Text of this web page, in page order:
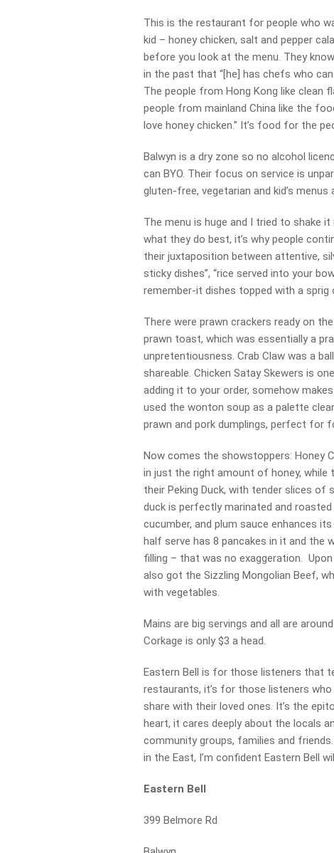
This is the restaurant for people who
kid – honey chicken, salt and pepper
before you look at the menu. They
in the past that “[he] has chefs who
The people from Hong Kong like clean
people from mainland China like the
love honey chicken.” It’s food for the
Balwyn is a dry zone so no alcohol
can BYO. Their focus on service is
gluten-free, vegetarian and kid’s
The menu is huge and I tried to shake
what they do best, it’s why people
their juxtaposition between attentive,
sticky dishes”, “rice served into your
remember-it dishes topped with a sprig
There were prawn crackers ready on
prawn toast, which was essentially a
unpretentiousness. Crab Claw was a
shareable. Chicken Satay Skewers is
adding it to your order, somehow
used the wonton soup as a palette
prawn and pork dumplings, perfect for
Now comes the showstoppers: Honey
in just the right amount of honey, while
their Peking Duck, with tender slices of
duck is perfectly marinated and
cucumber, and plum sauce enhances
half serve has 8 pancakes in it and the
filling – that was no exaggeration.
also got the Sizzling Mongolian Beef,
with vegetables.
Mains are big servings and all are
Corkage is only $3 a head.
Eastern Bell is for those listeners that
restaurants, it’s for those listeners
share with their loved ones. It’s the
heart, it cares deeply about the locals
community groups, families and
in the East, I’m confident Eastern Bell
Eastern Bell
399 Belmore Rd